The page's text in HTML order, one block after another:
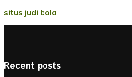
situs judi bola
Recent posts